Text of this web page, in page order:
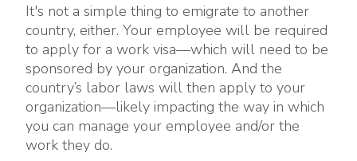
It's not a simple thing to emigrate to another
country, either. Your employee will be required
to apply for a work visa—which will need to be
sponsored by your organization. And the
country’s labor laws will then apply to your
organization—likely impacting the way in which
you can manage your employee and/or the
work they do.